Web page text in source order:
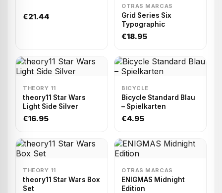
€21.44
OTRAS MARCAS
Grid Series Six
Typographic
€18.95
THEORY 11
theory11 Star Wars
Light Side Silver
€16.95
BICYCLE
Bicycle Standard Blau
– Spielkarten
€4.95
THEORY 11
theory11 Star Wars Box
Set
OTRAS MARCAS
ENIGMAS Midnight
Edition